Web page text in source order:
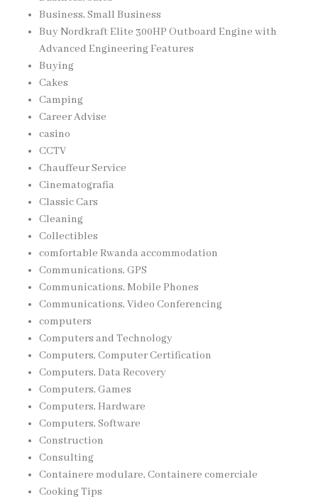
Business, Small Business
Buy Nordkraft Elite 300HP Outboard Engine with
Advanced Engineering Features
Buying
Cakes
Camping
Career Advise
casino
CCTV
Chauffeur Service
Cinematografia
Classic Cars
Cleaning
Collectibles
comfortable Rwanda accommodation
Communications, GPS
Communications, Mobile Phones
Communications, Video Conferencing
computers
Computers and Technology
Computers, Computer Certification
Computers, Data Recovery
Computers, Games
Computers, Hardware
Computers, Software
Construction
Consulting
Containere modulare, Containere comerciale
Cooking Tips